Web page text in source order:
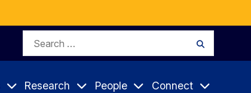
Search
Research People Connect